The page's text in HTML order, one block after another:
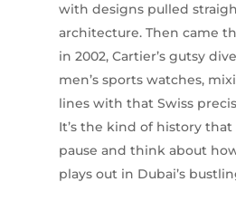
with designs pulled
architecture. Then came
in 2002, Cartier’s gutsy
men’s sports watches,
lines with that Swiss
It’s the kind of history that
pause and think about
plays out in Dubai’s